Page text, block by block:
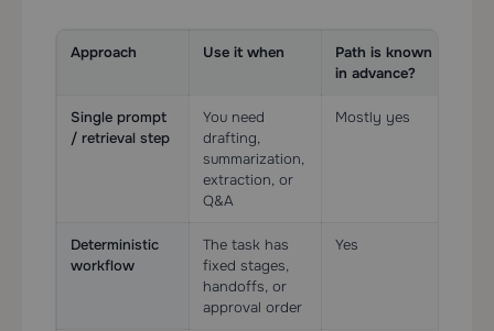
Approach Use it when
Path is known
in advance?
Single prompt
/ retrieval step
You need
drafting,
summarization,
extraction, or
Q&A
Mostly yes
Deterministic
workflow
The task has
fixed stages,
handoffs, or
approval order
Yes